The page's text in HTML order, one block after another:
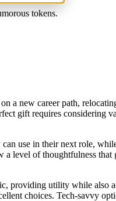
tokens.
a new career path,
gift requires considering
use in their next role,
level of thoughtfulness that
providing utility while also
choices. Tech-savvy